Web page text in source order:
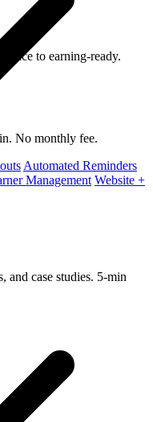
to earning-ready.
No monthly fee.
Automated Reminders
Management Website +
and case studies. 5-min